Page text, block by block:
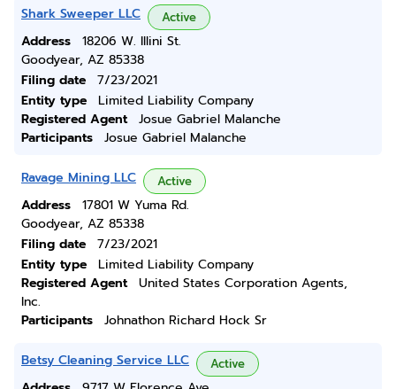
Shark Sweeper LLC Active
Address
18206 W. Illini St.
Goodyear, AZ 85338
Filing date
7/23/2021
Entity type
Limited Liability Company
Registered Agent
Josue Gabriel Malanche
Participants
Josue Gabriel Malanche
Ravage Mining LLC Active
Address
17801 W Yuma Rd.
Goodyear, AZ 85338
Filing date
7/23/2021
Entity type
Limited Liability Company
Registered Agent
United States Corporation Agents,
Inc.
Participants
Johnathon Richard Hock Sr
Betsy Cleaning Service LLC Active